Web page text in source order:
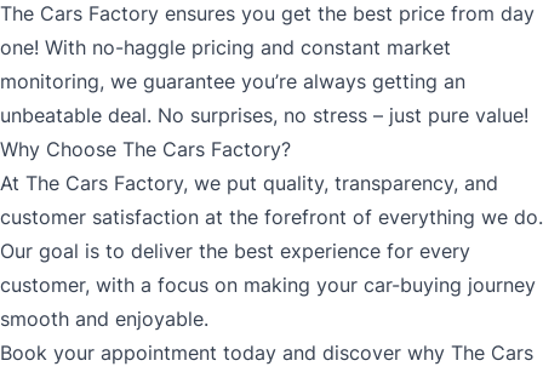
The Cars Factory ensures you get the best price from day
one! With no-haggle pricing and constant market
monitoring, we guarantee you’re always getting an
unbeatable deal. No surprises, no stress – just pure value!
Why Choose The Cars Factory?
At The Cars Factory, we put quality, transparency, and
customer satisfaction at the forefront of everything we do.
Our goal is to deliver the best experience for every
customer, with a focus on making your car-buying journey
smooth and enjoyable.
Book your appointment today and discover why The Cars